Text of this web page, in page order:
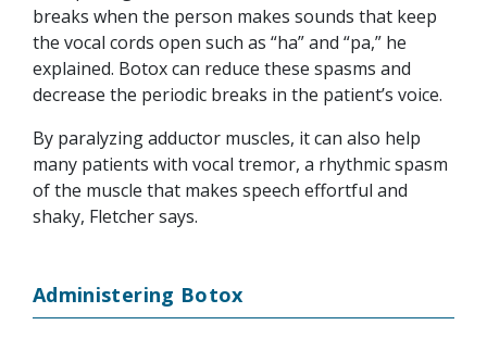
breaks when the person makes sounds that keep
the vocal cords open such as “ha” and “pa,” he
explained. Botox can reduce these spasms and
decrease the periodic breaks in the patient’s voice.
By paralyzing adductor muscles, it can also help
many patients with vocal tremor, a rhythmic spasm
of the muscle that makes speech effortful and
shaky, Fletcher says.
Administering Botox